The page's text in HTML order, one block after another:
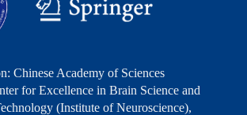
Chinese Academy of Sciences
for Excellence in Brain Science and
(Institute of Neuroscience),